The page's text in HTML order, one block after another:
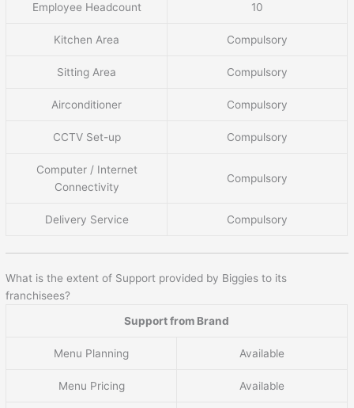
Employee Headcount 10
Kitchen Area Compulsory
Sitting Area Compulsory
Airconditioner Compulsory
CCTV Set-up Compulsory
Computer / Internet
Connectivity
Compulsory
Delivery Service Compulsory
What is the extent of Support provided by Biggies to its
franchisees?
Support from Brand
Menu Planning Available
Menu Pricing Available